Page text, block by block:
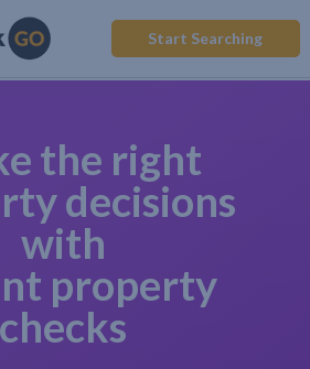
Start Searching
the right
decisions
with
property
checks